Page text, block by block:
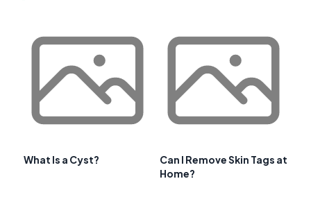
What Is a Cyst?
Can I Remove Skin Tags at
Home?